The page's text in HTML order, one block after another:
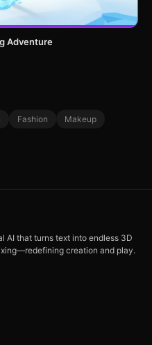
Adventure
Fashion
Makeup
AI that turns text into endless 3D
creation and play.